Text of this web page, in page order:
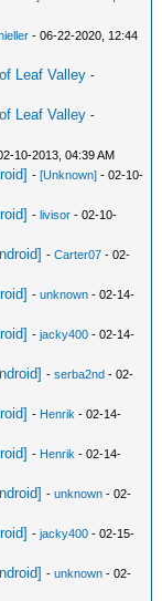
- 06-22-2020, 12:44
Leaf Valley -
Leaf Valley -
10-2013, 04:39 AM
-[Unknown] - 02-10-
-livisor - 02-10-
-Carter07 - 02-
-unknown - 02-14-
-jacky400 - 02-14-
-serba2nd - 02-
- Henrik - 02-14-
- Henrik - 02-14-
-unknown - 02-
-jacky400 - 02-15-
-unknown - 02-